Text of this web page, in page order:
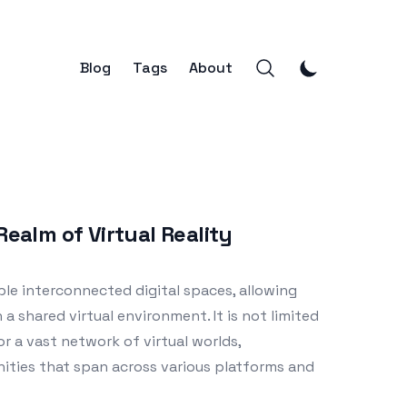
Blog Tags About
of Virtual Reality
interconnected digital spaces, allowing
shared virtual environment. It is not limited
a vast network of virtual worlds,
that span across various platforms and